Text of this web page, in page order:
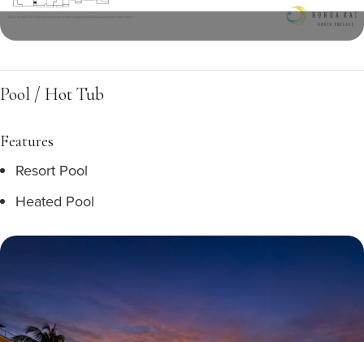
Pool / Hot Tub
Features
Resort Pool
Heated Pool